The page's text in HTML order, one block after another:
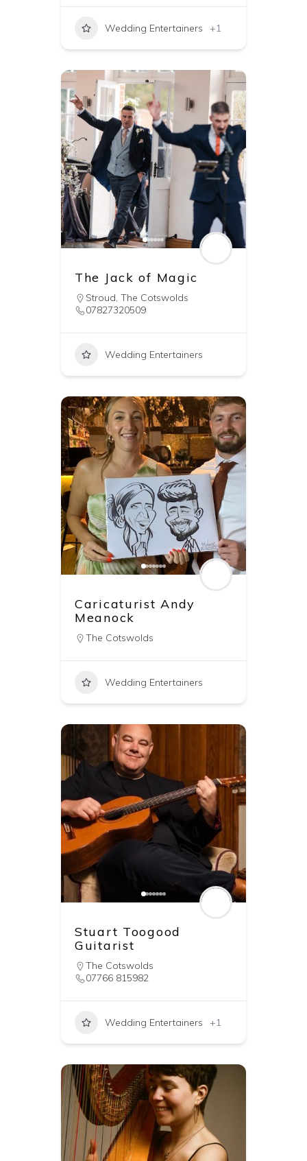
Wedding Entertainers +1
The Jack of Magic
Stroud, The Cotswolds
07827320509
Wedding Entertainers
Caricaturist Andy
Meanock
The Cotswolds
Wedding Entertainers
Stuart Toogood
Guitarist
The Cotswolds
07766 815982
Wedding Entertainers +1